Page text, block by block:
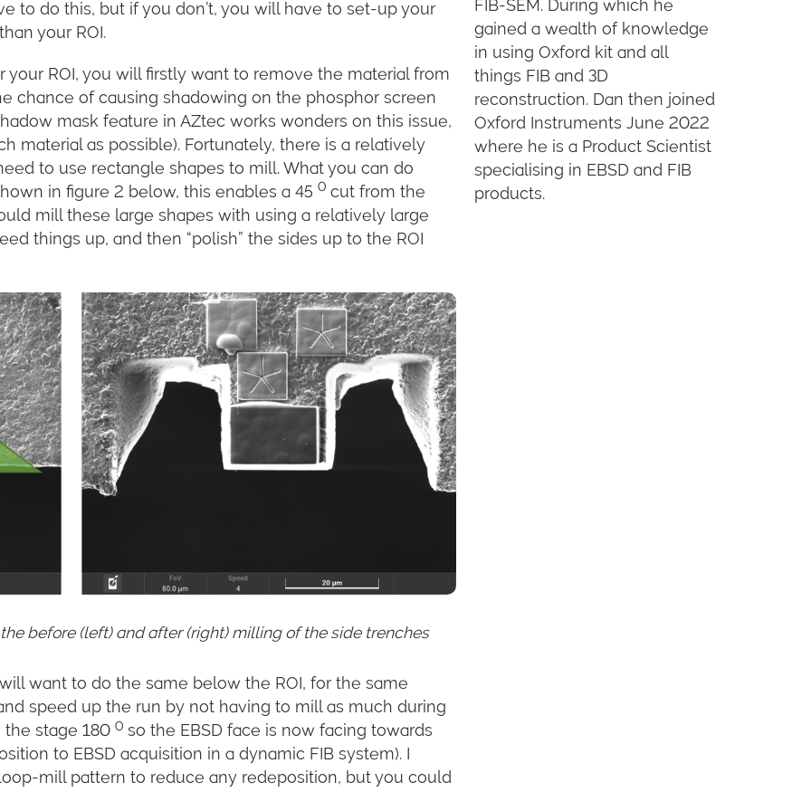
to do this, but if you don’t, you will have to set-up your
your ROI.
ROI, you will firstly want to remove the material from
chance of causing shadowing on the phosphor screen
mask feature in AZtec works wonders on this issue,
material as possible). Fortunately, there is a relatively
to use rectangle shapes to mill. What you can do
in figure 2 below, this enables a 45 0 cut from the
mill these large shapes with using a relatively large
things up, and then “polish” the sides up to the ROI
before (left) and after (right) milling of the side trenches
want to do the same below the ROI, for the same
speed up the run by not having to mill as much during
the stage 180 0 so the EBSD face is now facing towards
to EBSD acquisition in a dynamic FIB system). I
mill pattern to reduce any redeposition, but you could
FIB-SEM. During which he
gained a wealth of knowledge
in using Oxford kit and all
things FIB and 3D
reconstruction. Dan then joined
Oxford Instruments June 2022
where he is a Product Scientist
specialising in EBSD and FIB
products.